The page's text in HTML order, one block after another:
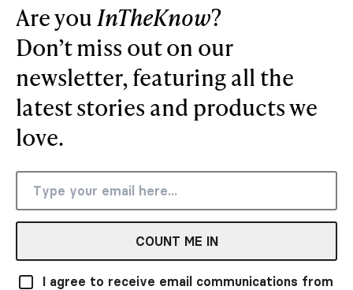
Are youInTheKnow?
Don’t miss out on our
newsletter, featuring all the
latest stories and products we
love.
COUNT ME IN
I agree to receive email communications from